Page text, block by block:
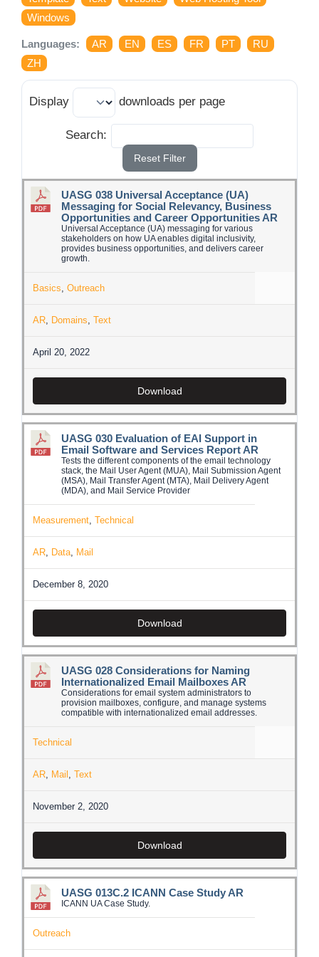
Log Issue
Contact
Search
for:
Windows
Languages: AR EN ES FR PT
RU
ZH
Display downloads per page
Search:
Reset Filter
UASG 038 Universal Acceptance (UA)
Messaging for Social Relevancy, Business
Opportunities and Career Opportunities AR
Universal Acceptance (UA) messaging for various
stakeholders on how UA enables digital inclusivity,
provides business opportunities, and delivers career
growth.
Basics Outreach
AR Domains Text
April 20, 2022
Download
UASG 030 Evaluation of EAI Support in
Email Software and Services Report AR
Tests the different components of the email technology
stack, the Mail User Agent (MUA), Mail Submission Agent
(MSA), Mail Transfer Agent (MTA), Mail Delivery Agent
(MDA), and Mail Service Provider
Measurement Technical
AR Data Mail
December 8, 2020
Download
UASG 028 Considerations for Naming
Internationalized Email Mailboxes AR
Considerations for email system administrators to
provision mailboxes, configure, and manage systems
compatible with internationalized email addresses.
Technical
AR Mail Text
November 2, 2020
Download
UASG 013C.2 ICANN Case Study AR
ICANN UA Case Study.
Outreach